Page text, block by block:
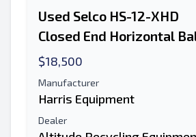
Used Selco HS-12-XHD
Closed End Horizontal
$18,500
Manufacturer
Harris Equipment
Dealer